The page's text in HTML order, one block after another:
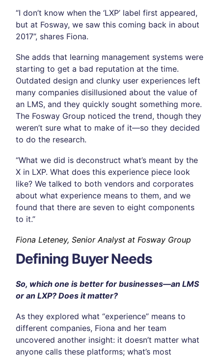
“I don’t know when the ‘LXP’ label first appeared,
but at Fosway, we saw this coming back in about
2017”, shares Fiona.
She adds that learning management systems were
starting to get a bad reputation at the time.
Outdated design and clunky user experiences left
many companies disillusioned about the value of
an LMS, and they quickly sought something more.
The Fosway Group noticed the trend, though they
weren’t sure what to make of it—so they decided
to do the research.
“What we did is deconstruct what’s meant by the
X in LXP. What does this experience piece look
like? We talked to both vendors and corporates
about what experience means to them, and we
found that there are seven to eight components
to it.”
Fiona Leteney, Senior Analyst at Fosway Group
Defining Buyer Needs
So, which one is better for businesses—an LMS
or an LXP? Does it matter?
As they explored what “experience” means to
different companies, Fiona and her team
uncovered another insight: it doesn’t matter what
anyone calls these platforms; what’s most